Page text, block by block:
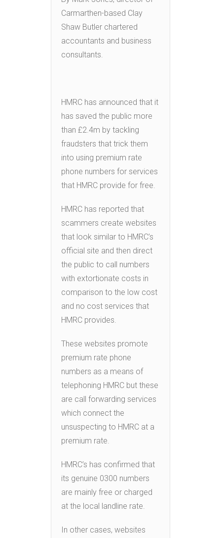
Carmarthen-based Clay
Shaw Butler chartered
accountants and business
consultants.
HMRC has announced that it
has saved the public more
than £2.4m by tackling
fraudsters that trick them
into using premium rate
phone numbers for services
that HMRC provide for free.
HMRC has reported that
scammers create websites
that look similar to HMRC’s
official site and then direct
the public to call numbers
with extortionate costs in
comparison to the low cost
and no cost services that
HMRC provides.
These websites promote
premium rate phone
numbers as a means of
telephoning HMRC but these
are call forwarding services
which connect the
unsuspecting to HMRC at a
premium rate.
HMRC’s has confirmed that
its genuine 0300 numbers
are mainly free or charged
at the local landline rate.
In other cases, websites